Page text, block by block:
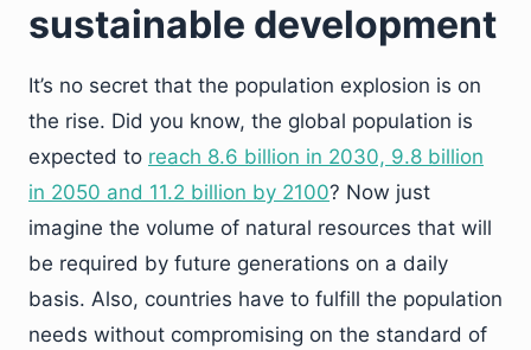
sustainable development
It’s no secret that the population explosion is on
the rise. Did you know, the global population is
expected to reach 8.6 billion in 2030, 9.8 billion
in 2050 and 11.2 billion by 2100? Now just
imagine the volume of natural resources that will
be required by future generations on a daily
basis. Also, countries have to fulfill the population
needs without compromising on the standard of